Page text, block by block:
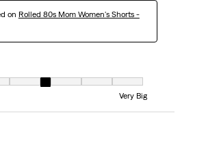
on Rolled 80s Mom Women's Shorts -
1 equals to Very Small and 7 equals to Very Big
Very Big